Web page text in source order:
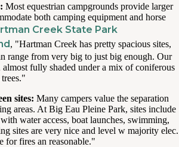
Most equestrian campgrounds provide larger
both camping equipment and horse
Creek State Park
, "Hartman Creek has pretty spacious sites,
range from very big to just big enough. Our
almost fully shaded under a mix of coniferous
sites: Many campers value the separation
areas. At Big Eau Pleine Park, sites include
water access, boat launches, swimming,
sites are very nice and level w majority elec.
for fires an reasonable."